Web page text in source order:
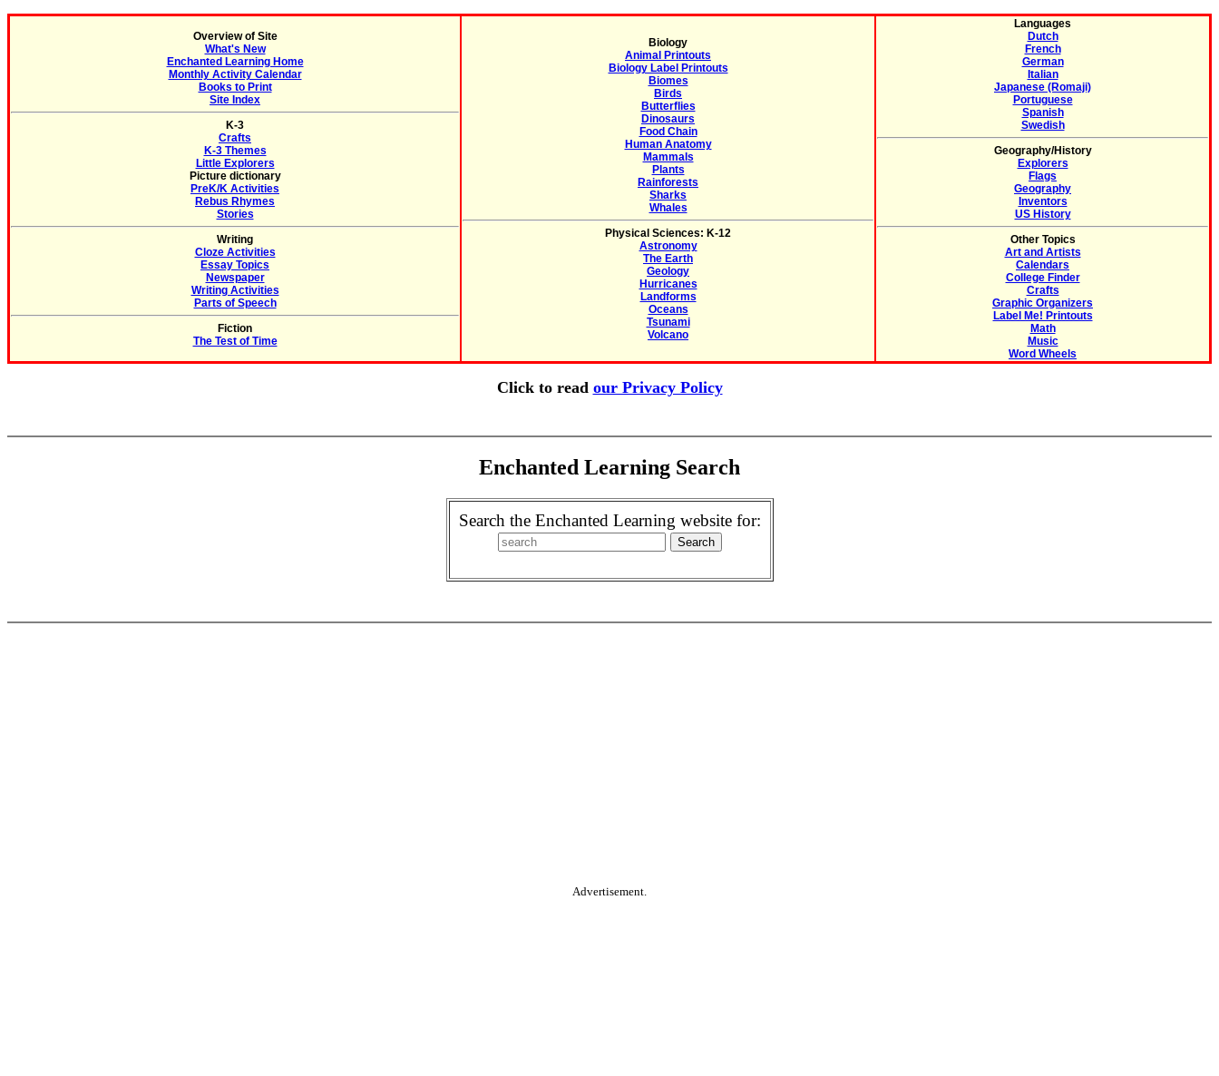
Overview of Site
What's New
Enchanted Learning Home
Monthly Activity Calendar
Books to Print
Site Index
K-3
Crafts
K-3 Themes
Little Explorers
Picture dictionary
PreK/K Activities
Rebus Rhymes
Stories
Writing
Cloze Activities
Essay Topics
Newspaper
Writing Activities
Parts of Speech
Fiction
The Test of Time
Biology
Animal Printouts
Biology Label Printouts
Biomes
Birds
Butterflies
Dinosaurs
Food Chain
Human Anatomy
Mammals
Plants
Rainforests
Sharks
Whales
Physical Sciences: K-12
Astronomy
The Earth
Geology
Hurricanes
Landforms
Oceans
Tsunami
Volcano
Languages
Dutch
French
German
Italian
Japanese (Romaji)
Portuguese
Spanish
Swedish
Geography/History
Explorers
Flags
Geography
Inventors
US History
Other Topics
Art and Artists
Calendars
College Finder
Crafts
Graphic Organizers
Label Me! Printouts
Math
Music
Word Wheels
Click to read our Privacy Policy
Enchanted Learning Search
Search the Enchanted Learning website for:
Advertisement.